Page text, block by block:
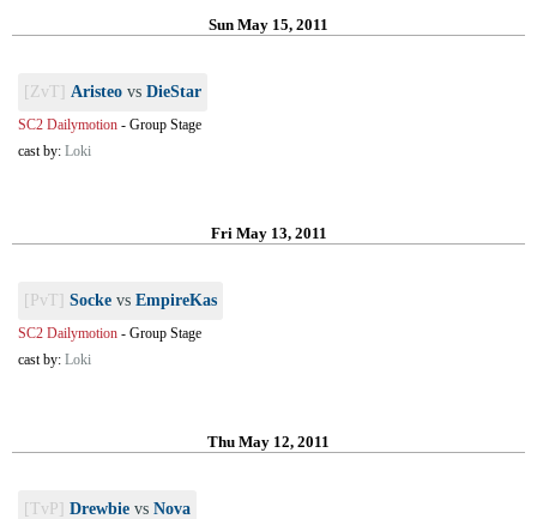
Sun May 15, 2011
[ZvT] Aristeo vs DieStar
SC2 Dailymotion - Group Stage
cast by: Loki
Fri May 13, 2011
[PvT] Socke vs EmpireKas
SC2 Dailymotion - Group Stage
cast by: Loki
Thu May 12, 2011
[TvP] Drewbie vs Nova